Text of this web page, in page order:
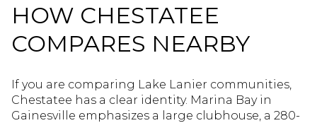
HOW CHESTATEE
COMPARES NEARBY
If you are comparing Lake Lanier communities,
Chestatee has a clear identity. Marina Bay in
Gainesville emphasizes a large clubhouse, a 280-